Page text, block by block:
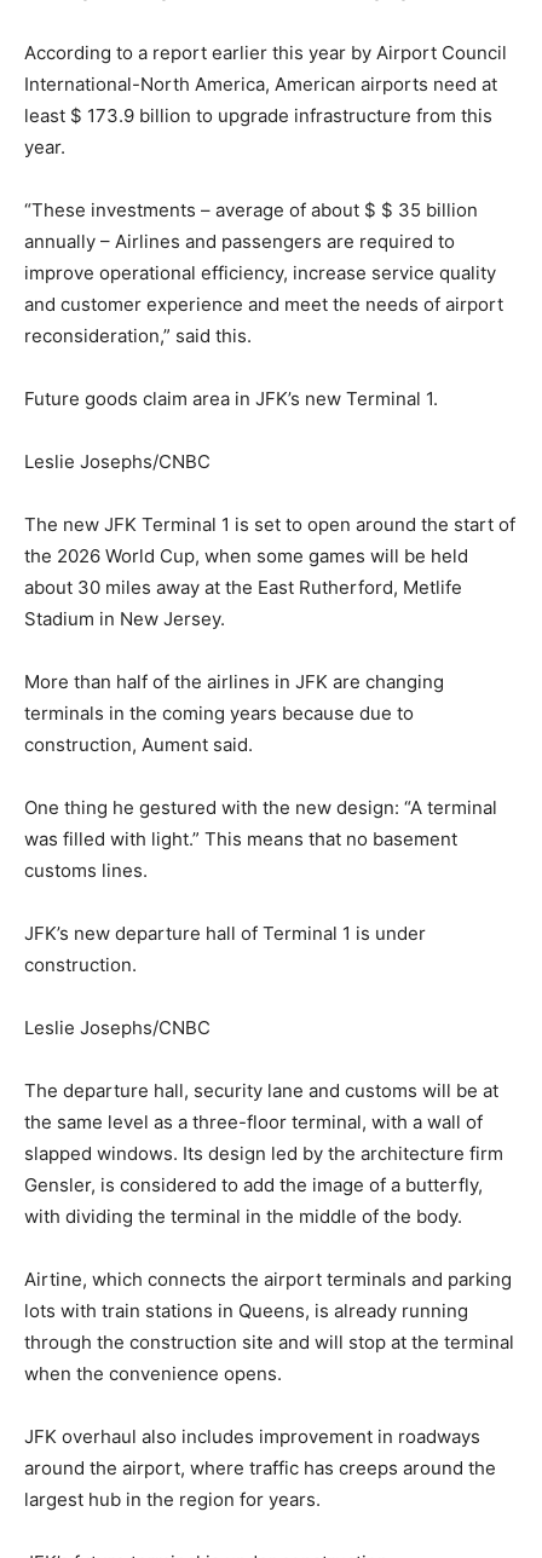
According to a report earlier this year by Airport Council
International-North America, American airports need at
least $ 173.9 billion to upgrade infrastructure from this
year.
“These investments – average of about $ $ 35 billion
annually – Airlines and passengers are required to
improve operational efficiency, increase service quality
and customer experience and meet the needs of airport
reconsideration,” said this.
Future goods claim area in JFK’s new Terminal 1.
Leslie Josephs/CNBC
The new JFK Terminal 1 is set to open around the start of
the 2026 World Cup, when some games will be held
about 30 miles away at the East Rutherford, Metlife
Stadium in New Jersey.
More than half of the airlines in JFK are changing
terminals in the coming years because due to
construction, Aument said.
One thing he gestured with the new design: “A terminal
was filled with light.” This means that no basement
customs lines.
JFK’s new departure hall of Terminal 1 is under
construction.
Leslie Josephs/CNBC
The departure hall, security lane and customs will be at
the same level as a three-floor terminal, with a wall of
slapped windows. Its design led by the architecture firm
Gensler, is considered to add the image of a butterfly,
with dividing the terminal in the middle of the body.
Airtine, which connects the airport terminals and parking
lots with train stations in Queens, is already running
through the construction site and will stop at the terminal
when the convenience opens.
JFK overhaul also includes improvement in roadways
around the airport, where traffic has creeps around the
largest hub in the region for years.